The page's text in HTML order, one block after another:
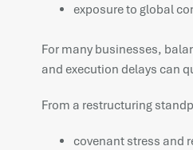
exposure to global
For many businesses,
and execution delays can
From a restructuring
covenant stress and